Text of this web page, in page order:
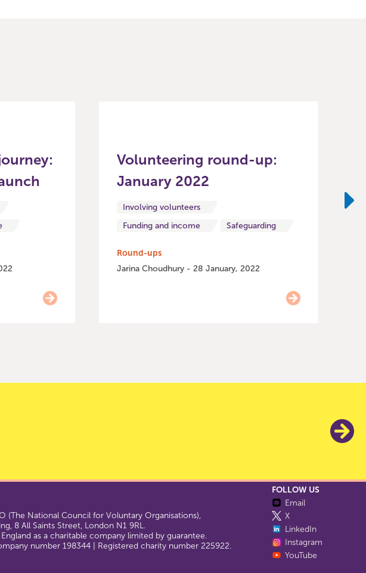
Volunteering round-up:
January 2022
Involving volunteers
Funding and income
Safeguarding
Round-ups
Jarina Choudhury - 28 January, 2022
(The National Council for Voluntary Organisations),
8 All Saints Street, London N1 9RL.
as a charitable company limited by guarantee.
number 198344 | Registered charity number 225922.
FOLLOW US
Email
X
LinkedIn
Instagram
YouTube